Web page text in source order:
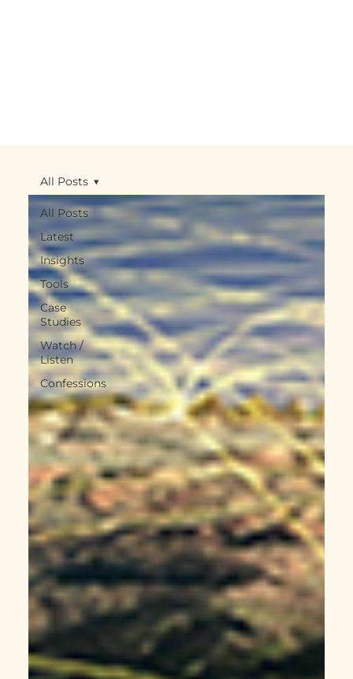
All Posts
Latest
Insights
Tools
Case
Studies
Watch /
Listen
Confessions
All Posts